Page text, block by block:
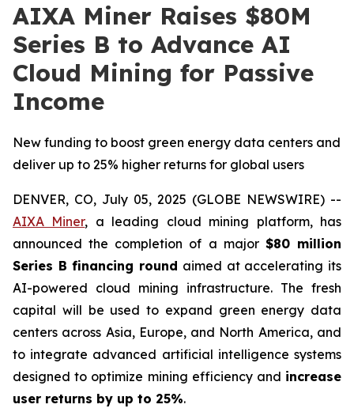
AIXA Miner Raises $80M
Series B to Advance AI
Cloud Mining for Passive
Income
New funding to boost green energy data centers and
deliver up to 25% higher returns for global users
DENVER, CO, July 05, 2025 (GLOBE NEWSWIRE) --
AIXA Miner, a leading cloud mining platform, has
announced the completion of a major $80 million
Series B financing round aimed at accelerating its
AI-powered cloud mining infrastructure. The fresh
capital will be used to expand green energy data
centers across Asia, Europe, and North America, and
to integrate advanced artificial intelligence systems
designed to optimize mining efficiency and increase
user returns by up to 25%.